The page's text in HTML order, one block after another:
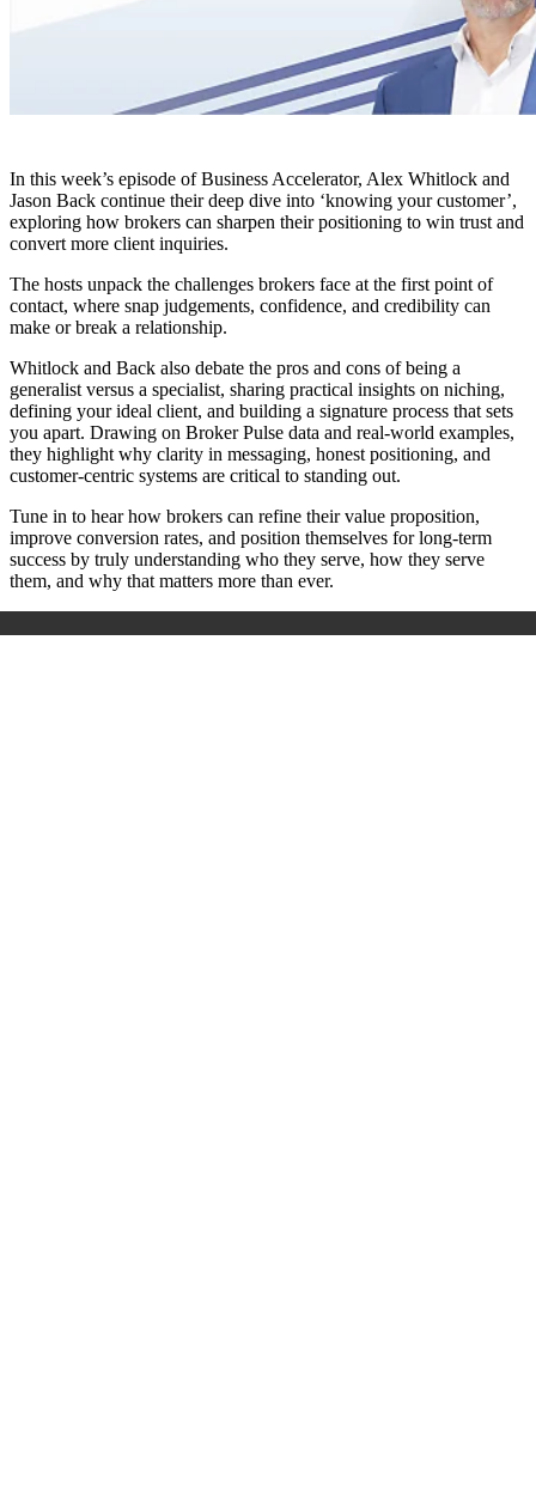
In this week’s episode of Business Accelerator, Alex Whitlock and
Jason Back continue their deep dive into ‘knowing your customer’,
exploring how brokers can sharpen their positioning to win trust and
convert more client inquiries.
The hosts unpack the challenges brokers face at the first point of
contact, where snap judgements, confidence, and credibility can
make or break a relationship.
Whitlock and Back also debate the pros and cons of being a
generalist versus a specialist, sharing practical insights on niching,
defining your ideal client, and building a signature process that sets
you apart. Drawing on Broker Pulse data and real-world examples,
they highlight why clarity in messaging, honest positioning, and
customer-centric systems are critical to standing out.
Tune in to hear how brokers can refine their value proposition,
improve conversion rates, and position themselves for long-term
success by truly understanding who they serve, how they serve
them, and why that matters more than ever.